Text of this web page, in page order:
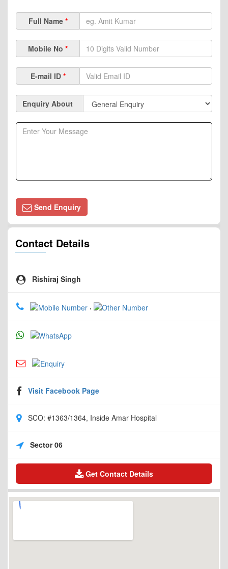
Full Name *
Mobile No *
E-mail ID *
Enquiry About
Send Enquiry
Contact Details
Rishiraj Singh
,
Visit Facebook Page
SCO: #1363/1364, Inside Amar Hospital
Sector 06
Get Contact Details